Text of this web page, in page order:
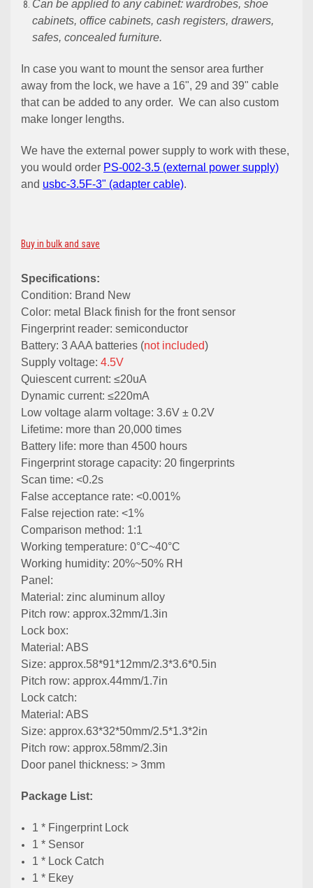
Can be applied to any cabinet: wardrobes, shoe
cabinets, office cabinets, cash registers, drawers,
safes, concealed furniture.
In case you want to mount the sensor area further
away from the lock, we have a 16", 29 and 39" cable
that can be added to any order. We can also custom
make longer lengths.
We have the external power supply to work with these,
you would order PS-002-3.5 (external power supply)
and usbc-3.5F-3" (adapter cable).
Buy in bulk and save
Specifications:
Condition: Brand New
Color: metal Black finish for the front sensor
Fingerprint reader: semiconductor
Battery: 3 AAA batteries (not included)
Supply voltage: 4.5V
Quiescent current: ≤20uA
Dynamic current: ≤220mA
Low voltage alarm voltage: 3.6V ± 0.2V
Lifetime: more than 20,000 times
Battery life: more than 4500 hours
Fingerprint storage capacity: 20 fingerprints
Scan time: <0.2s
False acceptance rate: <0.001%
False rejection rate: <1%
Comparison method: 1:1
Working temperature: 0°C~40°C
Working humidity: 20%~50% RH
Panel:
Material: zinc aluminum alloy
Pitch row: approx.32mm/1.3in
Lock box:
Material: ABS
Size: approx.58*91*12mm/2.3*3.6*0.5in
Pitch row: approx.44mm/1.7in
Lock catch:
Material: ABS
Size: approx.63*32*50mm/2.5*1.3*2in
Pitch row: approx.58mm/2.3in
Door panel thickness: > 3mm
Package List:
1 * Fingerprint Lock
1 * Sensor
1 * Lock Catch
1 * Ekey